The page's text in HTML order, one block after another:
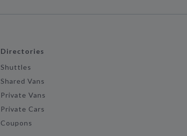
Directories
Shuttles
Shared Vans
Private Vans
Private Cars
Coupons